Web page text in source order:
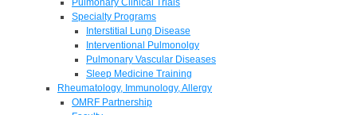
Pulmonary Clinical Trials
Specialty Programs
Interstitial Lung Disease
Interventional Pulmonolgy
Pulmonary Vascular Diseases
Sleep Medicine Training
Rheumatology, Immunology, Allergy
OMRF Partnership